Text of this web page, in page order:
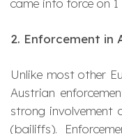
came into force on 1
2. Enforcement in
Unlike most other
Austrian
strong involvement
(bailiffs).